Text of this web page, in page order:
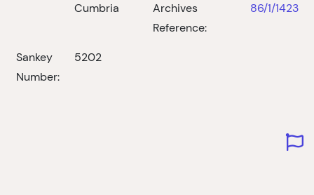
Cumbria
Archives
Reference:
86/1/1423
Sankey
Number:
5202